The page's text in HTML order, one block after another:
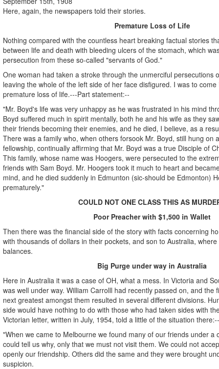
Here, again, the newspapers told their stories.
Premature Loss of Life
Nothing compared with the countless heart breaking factual stories
between life and death with bleeding ulcers of the stomach, which
persecution from these so-called "servants of God."
One woman had taken a stroke through the unmerciful persecutions
leaving the whole of the left side of her face disfigured. I was to
premature loss of life.---Part statement:--
"Mr. Boyd's life was very unhappy as he was frustrated in his mind
Boyd suffered much in spirit mentally, both he and his wife as they
their friends becoming their enemies, and he died, I believe, as a
There was a family who, when others forsook Mr. Boyd, still hung on
fellowship, continually affirming that Mr. Boyd was a true Disciple of
This family, whose name was Hoogers, were persecuted to the
friends with Sam Boyd. Mr. Hoogers took it much to heart and
mind, and he died suddenly in Edmunton (sic-should be Edmonton)
prematurely."
COULD NOT ONE CLASS THIS AS
Poor Preacher with $1,500 in Wallet
Then there was the financial side of the story with facts concerning
with thousands of dollars in their pockets, and son to Australia,
balances.
Big Purge under way in Australia
Here in Australia it was a case of OH, what a mess. In Victoria and
was well under way. William Carrolll had recently passed on, and the
next greatest amongst them resulted in several different divisions.
side would have nothing to do with those who had taken sides with
Victorian letter, written in July, 1954, told a little of the situation
"When we came to Melbourne we found many of our friends under a
could tell us why, only that we must not visit them. We could not
openly our friendship. Others did the same and they were brought
suspicion.